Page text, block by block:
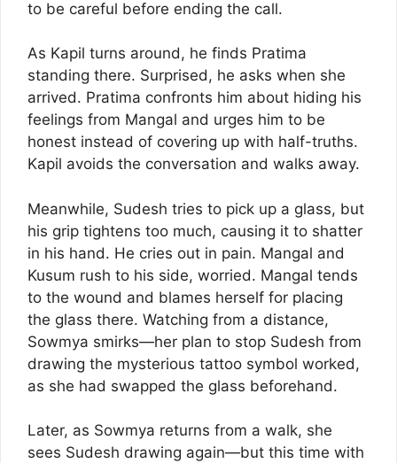
to be careful before ending the call.
As Kapil turns around, he finds Pratima
standing there. Surprised, he asks when she
arrived. Pratima confronts him about hiding his
feelings from Mangal and urges him to be
honest instead of covering up with half-truths.
Kapil avoids the conversation and walks away.
Meanwhile, Sudesh tries to pick up a glass, but
his grip tightens too much, causing it to shatter
in his hand. He cries out in pain. Mangal and
Kusum rush to his side, worried. Mangal tends
to the wound and blames herself for placing
the glass there. Watching from a distance,
Sowmya smirks—her plan to stop Sudesh from
drawing the mysterious tattoo symbol worked,
as she had swapped the glass beforehand.
Later, as Sowmya returns from a walk, she
sees Sudesh drawing again—but this time with